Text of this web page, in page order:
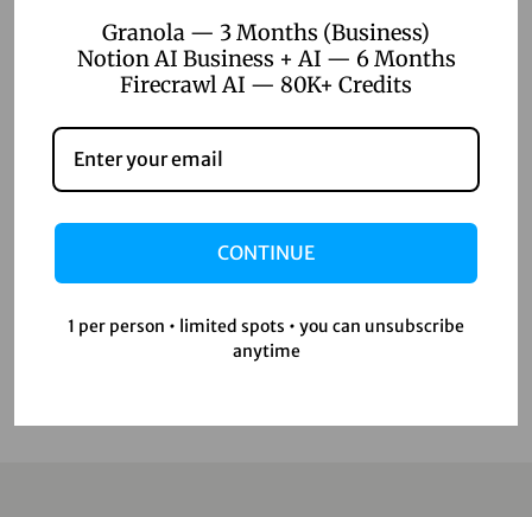
AI Voice Generation
AI Writer
Design Tools
Digital Games
Uncategorized
Video Editing
Granola — 3 Months (Business)
Notion AI Business + AI — 6 Months
Firecrawl AI — 80K+ Credits
CONTINUE
1 per person • limited spots • you can unsubscribe
anytime